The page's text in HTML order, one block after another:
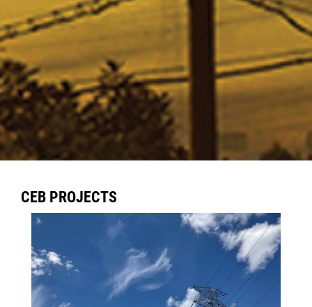
CEB PROJECTS